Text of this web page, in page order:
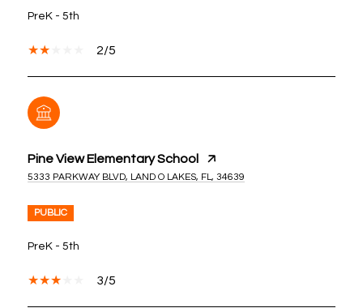
PreK - 5th
2/5
Pine View Elementary School
5333 PARKWAY BLVD, LAND O LAKES, FL, 34639
PUBLIC
PreK - 5th
3/5